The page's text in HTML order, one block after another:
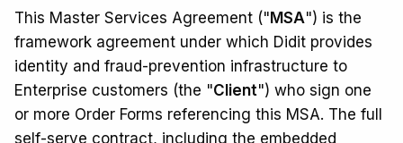
This Master Services Agreement (" MSA") is the
framework agreement under which Didit provides
identity and fraud-prevention infrastructure to
Enterprise customers (the "Client") who sign one
or more Order Forms referencing this MSA. The full
self-serve contract, including the embedded